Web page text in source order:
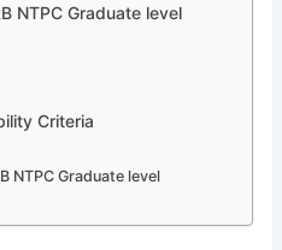
NTPC Graduate level
Criteria
NTPC Graduate level